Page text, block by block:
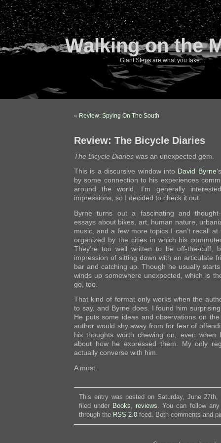
Walking on the
Giant Steps are what you take…
« Review: Spying On The South
Review: The Bicycle Diaries
The Bicycle Diaries was an unexpected gem.
This is a discursive window into David Byrne
by some connection to his experiences
around the world. I’m generally
impressions, so I decided to check it out.
Byrne turns out a fascinating and
essays about bikes, art, human nature,
music, and a few more topics I can’t recall
organized by the cities in which his
They’re too well written to be off-the-cuff,
impression of sitting down with an articulate
bar and catching up. Though he usually
winds up somewhere unexpected, which is
go, too.
That kind of format only works when the
to say, and Byrne does. I found him
He puts some ideas and observations on
author would shy away from for fear of
his thoughts worth chewing on, even when
about how he expressed them. My only
actually converse with him.
A must.
This entry was posted on Saturday, June
filed under Books reviews . You can follow
through the RSS 2.0 feed. Both comments and